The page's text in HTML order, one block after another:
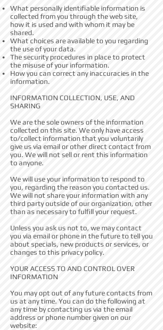
What personally identifiable information is
collected from you through the web site,
how it is used and with whom it may be
shared.
What choices are available to you regarding
the use of your data.
The security procedures in place to protect
the misuse of your information.
How you can correct any inaccuracies in the
information.
INFORMATION COLLECTION, USE, AND
SHARING
We are the sole owners of the information
collected on this site. We only have access
to/collect information that you voluntarily
give us via email or other direct contact from
you. We will not sell or rent this information
to anyone.
We will use your information to respond to
you, regarding the reason you contacted us.
We will not share your information with any
third party outside of our organization, other
than as necessary to fulfill your request.
Unless you ask us not to, we may contact
you via email or phone in the future to tell you
about specials, new products or services, or
changes to this privacy policy.
YOUR ACCESS TO AND CONTROL OVER
INFORMATION
You may opt out of any future contacts from
us at any time. You can do the following at
any time by contacting us via the email
address or phone number given on our
website: